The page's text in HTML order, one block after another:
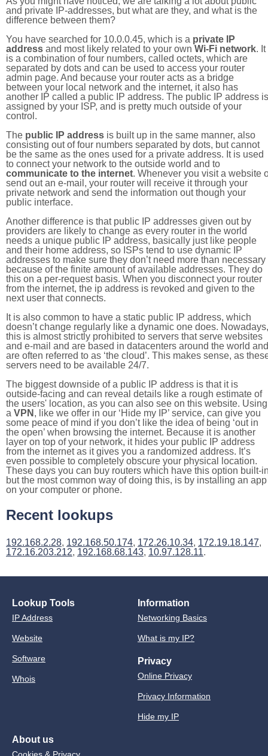
and private IP-addresses, but what are they, and what is the
difference between them?
You have searched for 10.0.0.45, which is a private IP
address and most likely related to your own Wi-Fi network. It
is a combination of four numbers, called octets, which are
separated by dots and can be used to access your router
admin page. And because your router acts as a bridge
between your local network and the internet, it also has
another IP called a public IP address. The public IP address is
assigned by your ISP, and is pretty much outside of your
control.
The public IP address is built up in the same manner, also
consisting out of four numbers separated by dots, but cannot
be the same as the ones used for a private address. It is used
to connect your network to the outside world and to
communicate to the internet. Whenever you visit a website
send out an e-mail, your router will receive it through your
private network and send the information out though your
public interface.
Another difference is that public IP addresses given out by
providers are likely to change as every router in the world
needs a unique public IP address, basically just like people
and their home address, so ISPs tend to use dynamic IP
addresses to make sure they don’t need more than necessary
because of the finite amount of available addresses. They do
this on a per-request basis. When you disconnect your router
from the internet, the ip address is revoked and given to the
next user that connects.
It is also common to have a static public IP address, which
doesn’t change regularly like a dynamic one does. Nowadays,
this is almost strictly prohibited to servers that serve websites
and e-mail and are based in datacenters around the world and
are often referred to as ‘the cloud’. This makes sense, as
servers need to be available 24/7.
The biggest downside of a public IP address is that it is
outside-facing and can reveal details like a rough estimate of
the users' location, as you can also see on this website. Using
a VPN , like we offer in our ‘Hide my IP’ service, can give you
some peace of mind if you don’t like the idea of being ‘out in
the open’ when browsing the internet. Because it is another
layer on top of your network, it hides your public IP address
from the internet as it gives you a randomized address. It’s
even possible to completely obscure your physical location.
These days you can buy routers which have this option built-
but the most common way of doing this, is by installing an app
on your computer or phone.
Recent lookups
192.168.2.28, 192.168.50.174, 172.26.10.34, 172.19.18.147,
172.16.203.212, 192.168.68.143, 10.97.128.11.
Lookup Tools
IP Address
Website
Software
Whois
Information
Networking Basics
What is my IP?
Privacy
Online Privacy
Privacy Information
Hide my IP
About us